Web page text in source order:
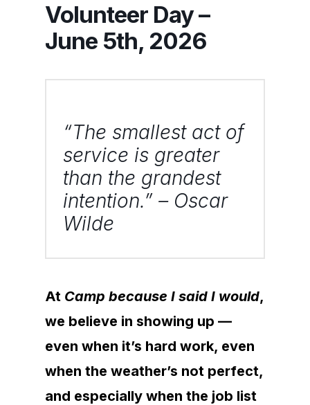
Volunteer Day –
June 5th, 2026
“The smallest act of
service is greater
than the grandest
intention.” – Oscar
Wilde
At Camp because I said I would,
we believe in showing up —
even when it’s hard work, even
when the weather’s not perfect,
and especially when the job list